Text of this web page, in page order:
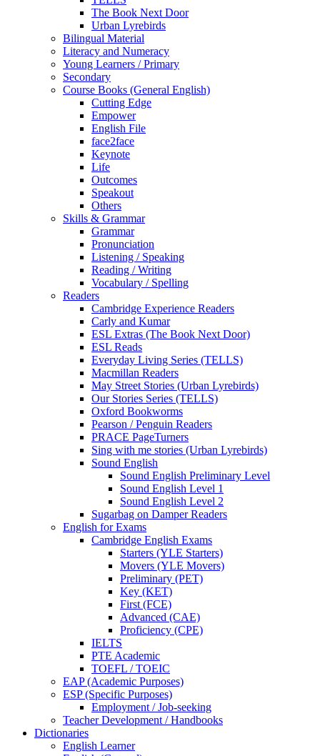
The Book Next Door
Urban Lyrebirds
Bilingual Material
Literacy and Numeracy
Young Learners / Primary
Secondary
Course Books (General English)
Cutting Edge
Empower
English File
face2face
Keynote
Life
Outcomes
Speakout
Others
Skills & Grammar
Grammar
Pronunciation
Listening / Speaking
Reading / Writing
Vocabulary / Spelling
Readers
Cambridge Experience Readers
Carly and Kumar
ESL Extras (The Book Next Door)
ESL Reads
Everyday Living Series (TELLS)
Macmillan Readers
May Street Stories (Urban Lyrebirds)
Our Stories Series (TELLS)
Oxford Bookworms
Pearson / Penguin Readers
PRACE PageTurners
Sing with me stories (Urban Lyrebirds)
Sound English
Sound English Preliminary Level
Sound English Level 1
Sound English Level 2
Sugarbag on Damper Readers
English for Exams
Cambridge English Exams
Starters (YLE Starters)
Movers (YLE Movers)
Preliminary (PET)
Key (KET)
First (FCE)
Advanced (CAE)
Proficiency (CPE)
IELTS
PTE Academic
TOEFL / TOEIC
EAP (Academic Purposes)
ESP (Specific Purposes)
Employment / Job-seeking
Teacher Development / Handbooks
Dictionaries
English Learner